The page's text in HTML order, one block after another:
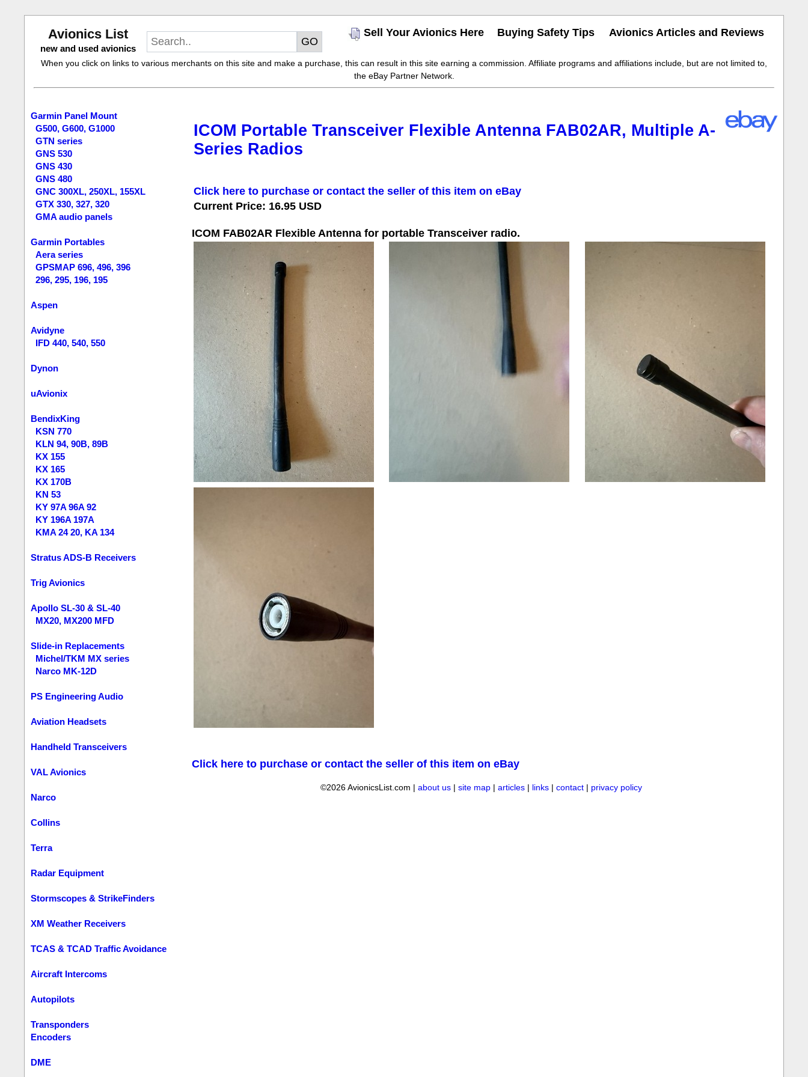
Avionics List
new and used avionics
Sell Your Avionics Here Buying Safety Tips Avionics Articles and Reviews
When you click on links to various merchants on this site and make a purchase, this can result in this site earning a commission. Affiliate programs and affiliations include, but are not limited to,
the eBay Partner Network.
Garmin Panel Mount
G500, G600, G1000
GTN series
GNS 530
GNS 430
GNS 480
GNC 300XL, 250XL, 155XL
GTX 330, 327, 320
GMA audio panels
Garmin Portables
Aera series
GPSMAP 696, 496, 396
296, 295, 196, 195
Aspen
Avidyne
IFD 440, 540, 550
Dynon
uAvionix
BendixKing
KSN 770
KLN 94, 90B, 89B
KX 155
KX 165
KX 170B
KN 53
KY 97A 96A 92
KY 196A 197A
KMA 24 20, KA 134
Stratus ADS-B Receivers
Trig Avionics
Apollo SL-30 & SL-40
MX20, MX200 MFD
Slide-in Replacements
Michel/TKM MX series
Narco MK-12D
PS Engineering Audio
Aviation Headsets
Handheld Transceivers
VAL Avionics
Narco
Collins
Terra
Radar Equipment
Stormscopes & StrikeFinders
XM Weather Receivers
TCAS & TCAD Traffic Avoidance
Aircraft Intercoms
Autopilots
Transponders
Encoders
DME
ICOM Portable Transceiver Flexible Antenna FAB02AR, Multiple A-
Series Radios
Click here to purchase or contact the seller of this item on eBay
Current Price: 16.95 USD
ICOM FAB02AR Flexible Antenna for portable Transceiver radio.
Click here to purchase or contact the seller of this item on eBay
©2026 AvionicsList.com |about us |site map |articles | links |contact | privacy policy